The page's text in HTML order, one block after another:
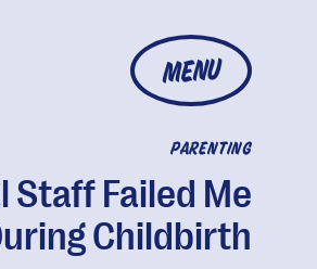
MENU
PARENTING
Staff Failed Me
Childbirth